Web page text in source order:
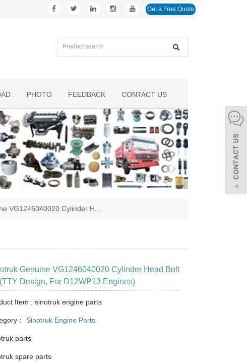
Get a Free Quote
PHOTO FEEDBACK CONTACT US
VG1246040020 Cylinder H
Genuine VG1246040020 Cylinder Head Bolt
Design, For D12WP13 Engines)
Item : sinotruk engine parts
： Sinotruk Engine Parts
parts
spare parts